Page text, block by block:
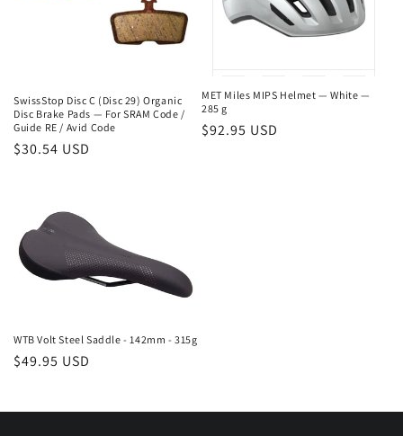
SwissStop Disc C (Disc 29) Organic
Disc Brake Pads — For SRAM Code /
Guide RE / Avid Code
Regular
$30.54 USD
MET Miles MIPS Helmet — White —
285 g
Regular
$92.95 USD
WTB Volt Steel Saddle - 142mm - 315g
Regular
$49.95 USD